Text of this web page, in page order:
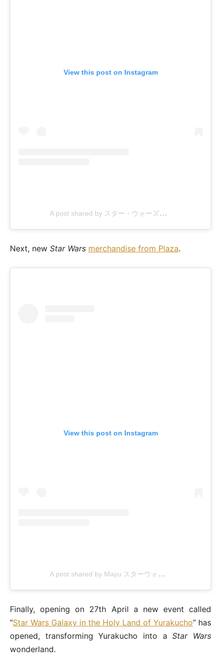
View this post on Instagram
A post shared by スター・ウォーズ公式 (@starwarsjapan)
Next, new Star Wars merchandise from Plaza.
View this post on Instagram
A post shared by Mayu スターウォーズ旅
Finally, opening on 27th April a new event called
“Star Wars Galaxy in the Holy Land of Yurakucho” has
opened, transforming Yurakucho into aStar Wars
wonderland.